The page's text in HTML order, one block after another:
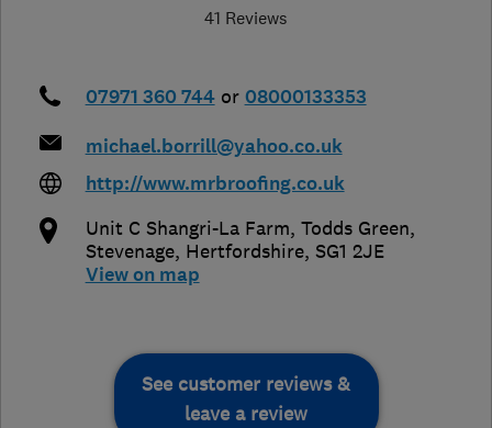
41 Reviews
07971 360 744 or 08000133353
michael.borrill@yahoo.co.uk
http://www.mrbroofing.co.uk
Unit C Shangri-La Farm, Todds Green,
Stevenage, Hertfordshire, SG1 2JE
View on map
See customer reviews &
leave a review